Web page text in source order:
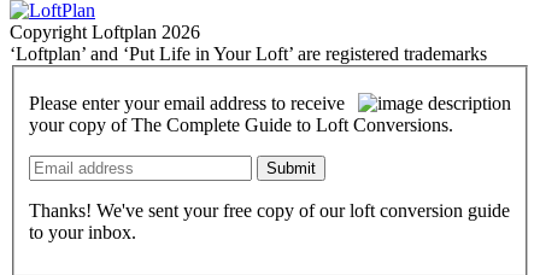
Copyright Loftplan 2026
‘Loftplan’ and ‘Put Life in Your Loft’ are registered trademarks
Please enter your email address to receive
your copy of The Complete Guide to Loft Conversions.
Submit
Thanks! We've sent your free copy of our loft conversion guide
to your inbox.